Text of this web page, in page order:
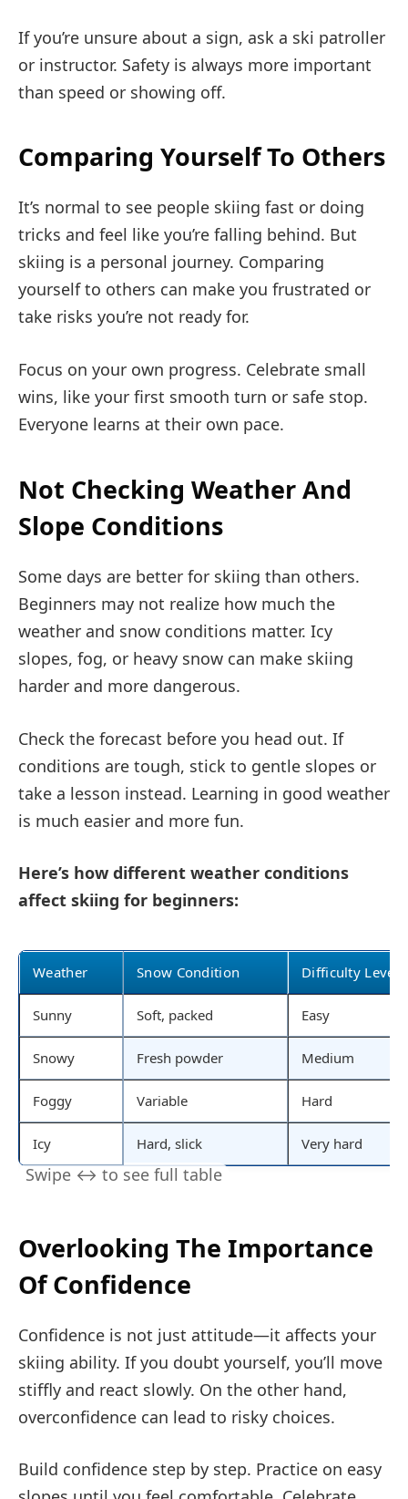
If you’re unsure about a sign, ask a ski patroller
or instructor. Safety is always more important
than speed or showing off.
Comparing Yourself To Others
It’s normal to see people skiing fast or doing
tricks and feel like you’re falling behind. But
skiing is a personal journey. Comparing
yourself to others can make you frustrated or
take risks you’re not ready for.
Focus on your own progress. Celebrate small
wins, like your first smooth turn or safe stop.
Everyone learns at their own pace.
Not Checking Weather And
Slope Conditions
Some days are better for skiing than others.
Beginners may not realize how much the
weather and snow conditions matter. Icy
slopes, fog, or heavy snow can make skiing
harder and more dangerous.
Check the forecast before you head out. If
conditions are tough, stick to gentle slopes or
take a lesson instead. Learning in good weather
is much easier and more fun.
Here’s how different weather conditions
affect skiing for beginners:
Weather Snow Condition Difficulty Level
Sunny Soft, packed Easy
Snowy Fresh powder Medium
Foggy Variable Hard
Icy Hard, slick Very hard
Overlooking The Importance
Of Confidence
Confidence is not just attitude—it affects your
skiing ability. If you doubt yourself, you’ll move
stiffly and react slowly. On the other hand,
overconfidence can lead to risky choices.
Build confidence step by step. Practice on easy